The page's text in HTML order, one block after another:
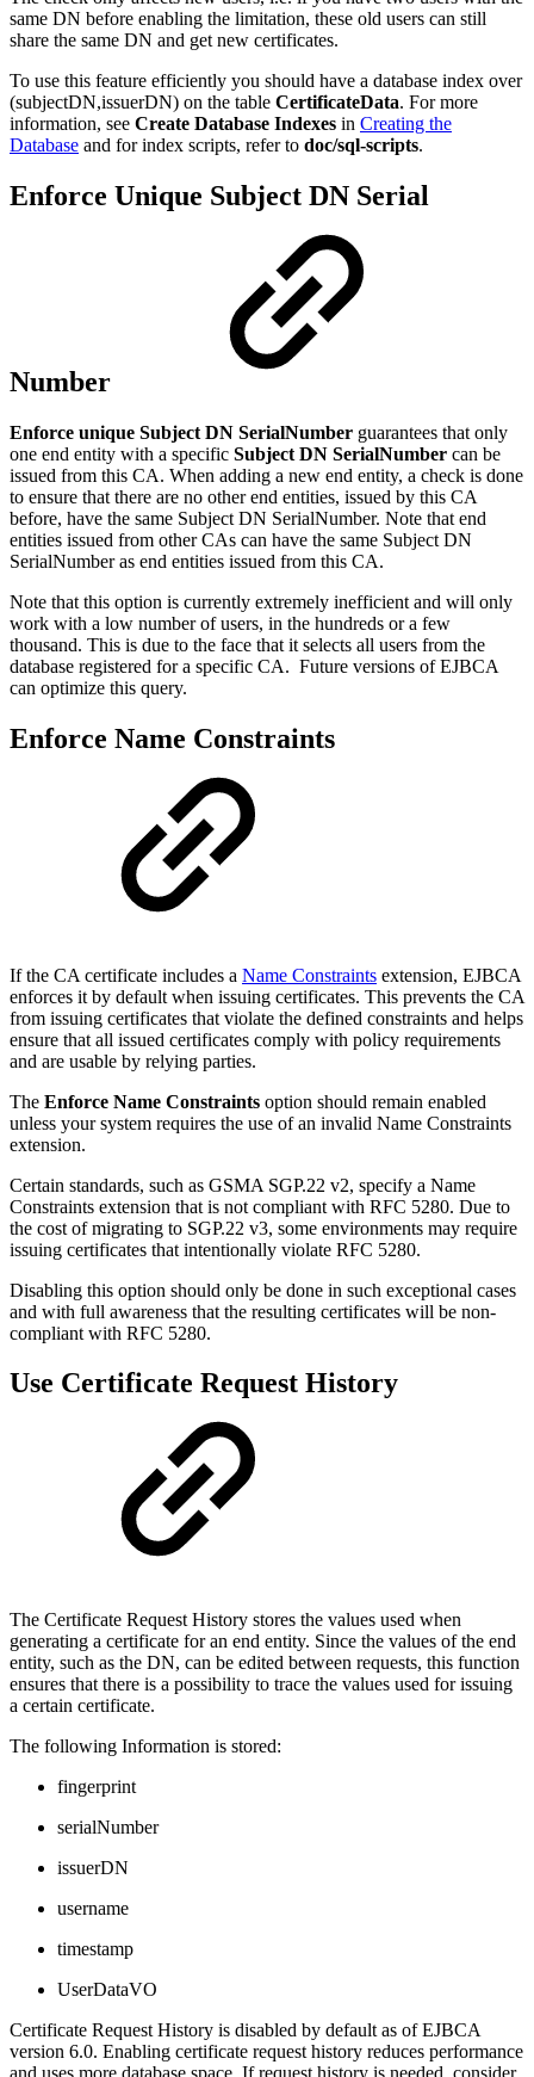
same DN before enabling the limitation, these old users can still
share the same DN and get new certificates.
To use this feature efficiently you should have a database index over
(subjectDN,issuerDN) on the table CertificateData. For more
information, see Create Database Indexes in Creating the
Database and for index scripts, refer to doc/sql-scripts.
Enforce Unique Subject DN Serial
Number
Enforce unique Subject DN SerialNumber guarantees that only
one end entity with a specific Subject DN SerialNumber can be
issued from this CA. When adding a new end entity, a check is done
to ensure that there are no other end entities, issued by this CA
before, have the same Subject DN SerialNumber. Note that end
entities issued from other CAs can have the same Subject DN
SerialNumber as end entities issued from this CA.
Note that this option is currently extremely inefficient and will only
work with a low number of users, in the hundreds or a few
thousand. This is due to the face that it selects all users from the
database registered for a specific CA. Future versions of EJBCA
can optimize this query.
Enforce Name Constraints
If the CA certificate includes a Name Constraints extension, EJBCA
enforces it by default when issuing certificates. This prevents the CA
from issuing certificates that violate the defined constraints and helps
ensure that all issued certificates comply with policy requirements
and are usable by relying parties.
The Enforce Name Constraints option should remain enabled
unless your system requires the use of an invalid Name Constraints
extension.
Certain standards, such as GSMA SGP.22 v2, specify a Name
Constraints extension that is not compliant with RFC 5280. Due to
the cost of migrating to SGP.22 v3, some environments may require
issuing certificates that intentionally violate RFC 5280.
Disabling this option should only be done in such exceptional cases
and with full awareness that the resulting certificates will be non-
compliant with RFC 5280.
Use Certificate Request History
The Certificate Request History stores the values used when
generating a certificate for an end entity. Since the values of the end
entity, such as the DN, can be edited between requests, this function
ensures that there is a possibility to trace the values used for issuing
a certain certificate.
The following Information is stored:
fingerprint
serialNumber
issuerDN
username
timestamp
UserDataVO
Certificate Request History is disabled by default as of EJBCA
version 6.0. Enabling certificate request history reduces performance